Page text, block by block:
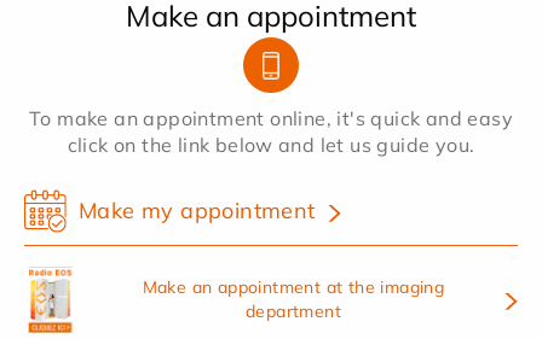
Make an appointment
To make an appointment online, it's quick and easy
click on the link below and let us guide you.
Make my appointment
Make an appointment at the imaging
department